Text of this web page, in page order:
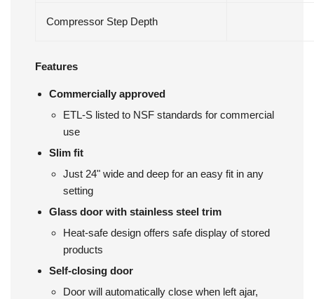
Compressor Step Depth
Features
Commercially approved
ETL-S listed to NSF standards for commercial
use
Slim fit
Just 24" wide and deep for an easy fit in any
setting
Glass door with stainless steel trim
Heat-safe design offers safe display of stored
products
Self-closing door
Door will automatically close when left ajar,